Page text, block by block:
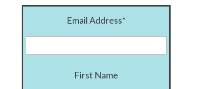
Email Address*
First Name